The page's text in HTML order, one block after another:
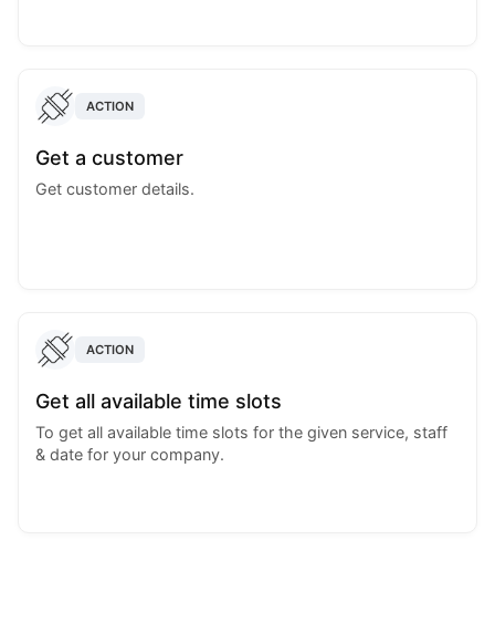
ACTION
Get a customer
Get customer details.
ACTION
Get all available time slots
To get all available time slots for the given service, staff
& date for your company.